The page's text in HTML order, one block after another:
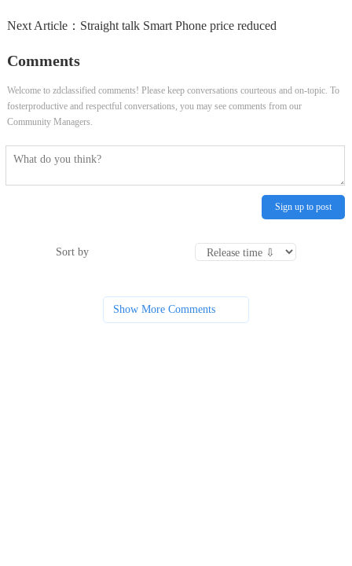
Next Article： Straight talk Smart Phone price reduced
Comments
Welcome to zdclassified comments! Please keep conversations courteous and on-topic. To
fosterproductive and respectful conversations, you may see comments from our
Community Managers.
Sign up to post
Sort by
Show More Comments